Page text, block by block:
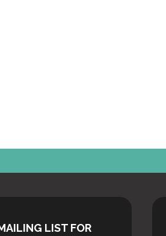
LIST FOR
ED OUR
FEES
FOR